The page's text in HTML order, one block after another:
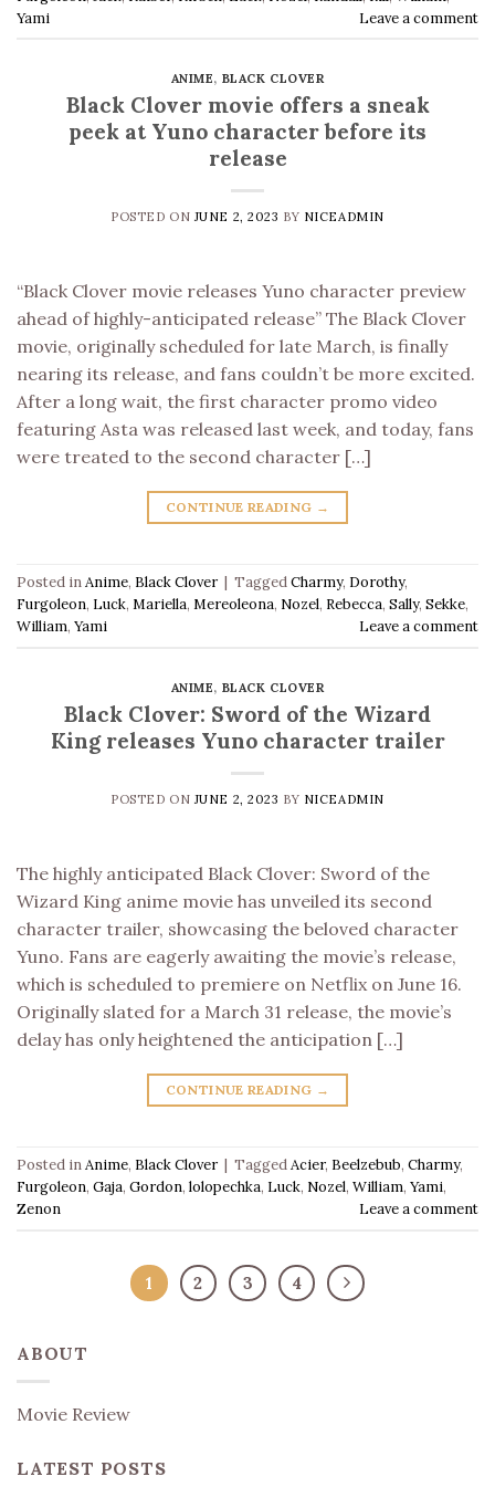
Yami
Leave a comment
ANIME, BLACK CLOVER
Black Clover movie offers a sneak
peek at Yuno character before its
release
POSTED ON JUNE 2, 2023 BY NICEADMIN
“Black Clover movie releases Yuno character preview
ahead of highly-anticipated release” The Black Clover
movie, originally scheduled for late March, is finally
nearing its release, and fans couldn’t be more excited.
After a long wait, the first character promo video
featuring Asta was released last week, and today, fans
were treated to the second character […]
CONTINUE READING →
Posted inAnime, Black Clover | TaggedCharmy, Dorothy,
Furgoleon, Luck, Mariella, Mereoleona, Nozel, Rebecca, Sally, Sekke,
William, Yami Leave a comment
ANIME, BLACK CLOVER
Black Clover: Sword of the Wizard
King releases Yuno character trailer
POSTED ON JUNE 2, 2023 BY NICEADMIN
The highly anticipated Black Clover: Sword of the
Wizard King anime movie has unveiled its second
character trailer, showcasing the beloved character
Yuno. Fans are eagerly awaiting the movie’s release,
which is scheduled to premiere on Netflix on June 16.
Originally slated for a March 31 release, the movie’s
delay has only heightened the anticipation […]
CONTINUE READING →
Posted inAnime, Black Clover | TaggedAcier, Beelzebub, Charmy,
Furgoleon, Gaja, Gordon, lolopechka, Luck, Nozel, William, Yami,
Zenon
Leave a comment
1 2 3 4
ABOUT
Movie Review
LATEST POSTS